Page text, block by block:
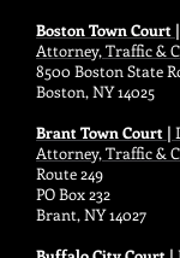
Boston Town Court |
Attorney, Traffic &
8500 Boston State
Boston, NY 14025
Brant Town Court |
Attorney, Traffic &
Route 249
PO Box 232
Brant, NY 14027